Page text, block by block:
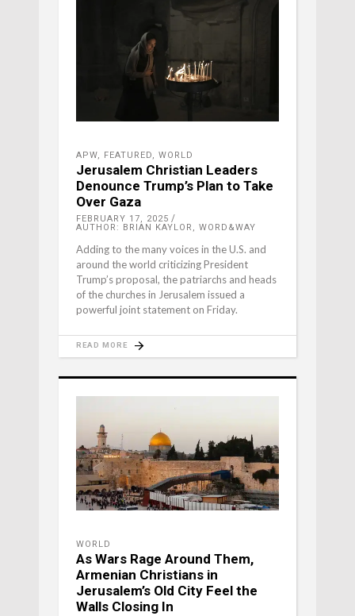
APW, FEATURED, WORLD
Jerusalem Christian Leaders
Denounce Trump’s Plan to Take
Over Gaza
FEBRUARY 17, 2025
AUTHOR: BRIAN KAYLOR, WORD&WAY
Adding to the many voices in the U.S. and
around the world criticizing President
Trump’s proposal, the patriarchs and heads
of the churches in Jerusalem issued a
powerful joint statement on Friday.
READ MORE
WORLD
As Wars Rage Around Them,
Armenian Christians in
Jerusalem’s Old City Feel the
Walls Closing In